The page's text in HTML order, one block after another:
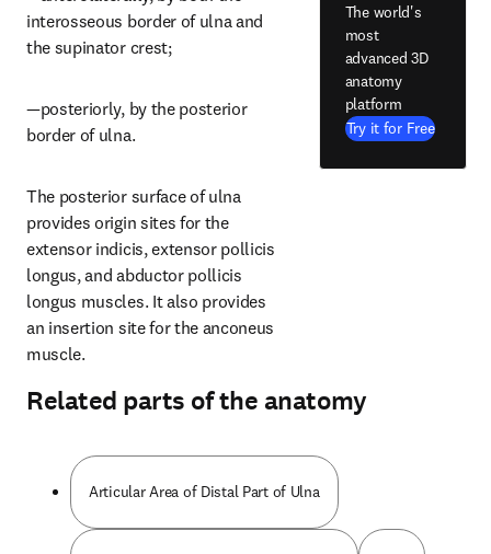
interosseous border of ulna and
the supinator crest;
—posteriorly, by the posterior
border of ulna.
The posterior surface of ulna
provides origin sites for the
extensor indicis, extensor pollicis
longus, and abductor pollicis
longus muscles. It also provides
an insertion site for the anconeus
muscle.
The world's
most
advanced 3D
anatomy
platform
Try it for Free
Related parts of the anatomy
Articular Area of Distal Part of Ulna